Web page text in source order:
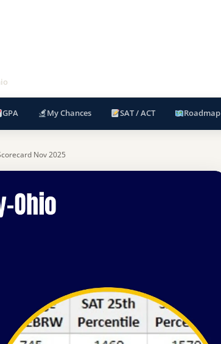
GPA My Chances SAT / ACT Roadmap
Nov 2025